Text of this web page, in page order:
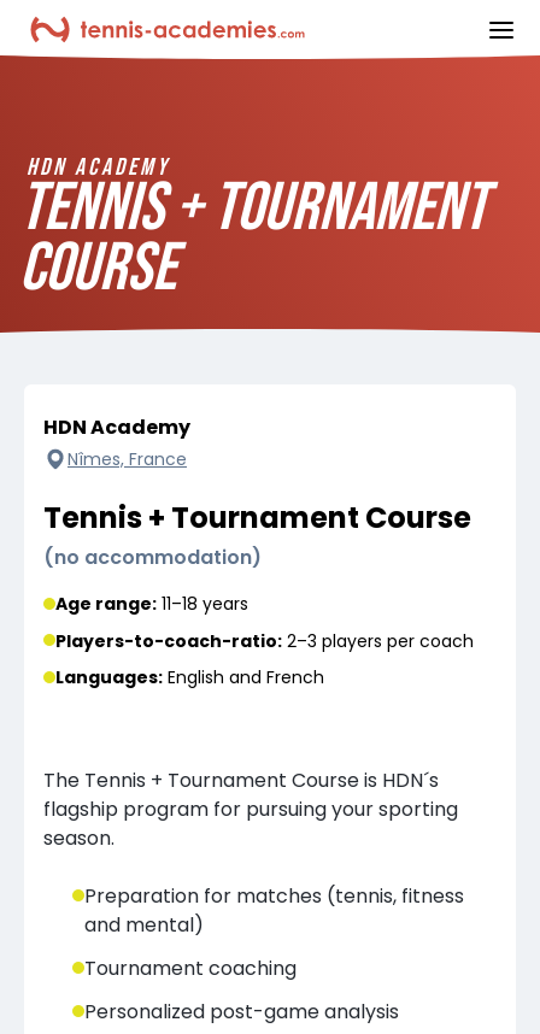
HDN ACADEMY
TENNIS + TOURNAMENT
COURSE
HDN Academy
Nîmes, France
Tennis + Tournament Course
(no accommodation)
Age range: 11–18 years
Players-to-coach-ratio: 2–3 players per coach
Languages: English and French
The Tennis + Tournament Course is HDN´s
flagship program for pursuing your sporting
season.
Preparation for matches (tennis, fitness
and mental)
Tournament coaching
Personalized post-game analysis